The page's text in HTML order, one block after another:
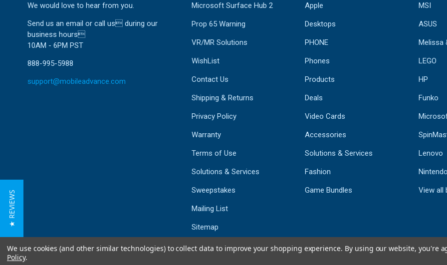
We would love to hear from you.
Send us an email or call us during our
business hours
10AM - 6PM PST
888-995-5988
support@mobileadvance.com
Microsoft Surface Hub 2
Prop 65 Warning
VR/MR Solutions
WishList
Contact Us
Shipping & Returns
Privacy Policy
Warranty
Terms of Use
Solutions & Services
Sweepstakes
Mailing List
Sitemap
Apple
Desktops
PHONE
Phones
Products
Deals
Video Cards
Accessories
Solutions & Services
Fashion
Game Bundles
MSI
ASUS
Melissa
LEGO
HP
Funko
Lenovo
Nintendo
View all
We use cookies (and other similar technologies) to collect data to improve your shopping experience. By using our website, you're
Policy.
★ REVIEWS